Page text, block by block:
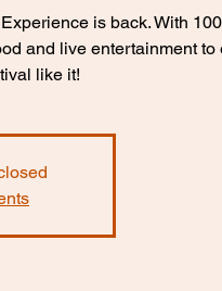
is back. With
and live entertainment to
like it!